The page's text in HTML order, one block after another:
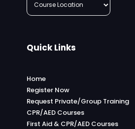
Quick Links
Home
Register Now
Request Private/Group Training
CPR/AED Courses
First Aid & CPR/AED Courses